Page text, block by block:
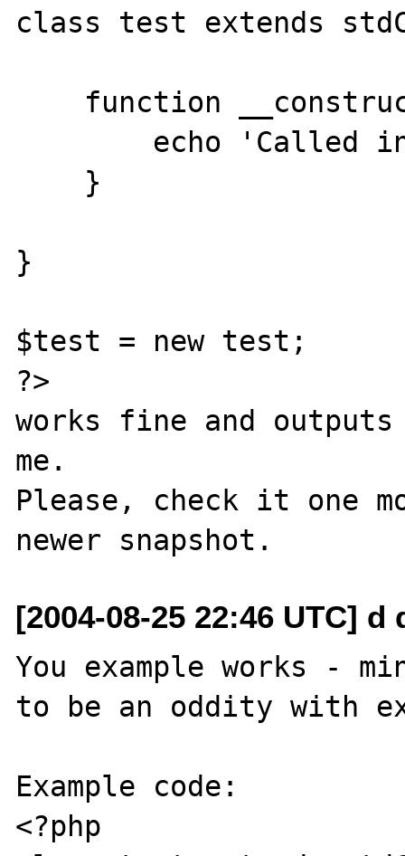
class test extends
}
$test = new test;
?>
works fine and
me.
Please, check it one
[2004-08-25 22:46 UTC]
You example works -
to be an oddity with
Example code:
<?php